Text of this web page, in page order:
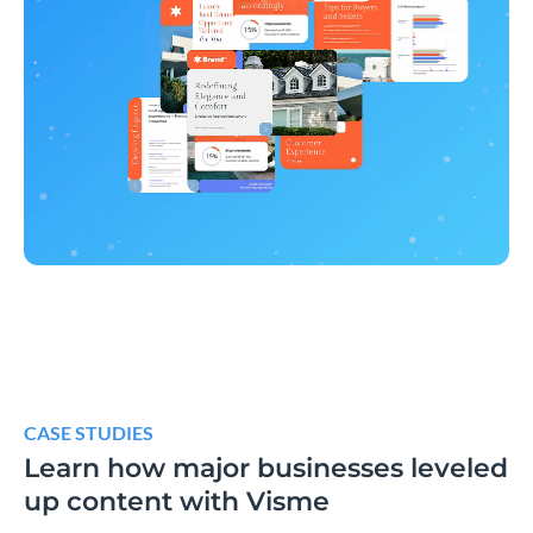
CASE STUDIES
Learn how major businesses leveled
up content with Visme